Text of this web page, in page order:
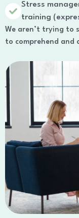
Stress
training
We aren’t trying to
to comprehend and